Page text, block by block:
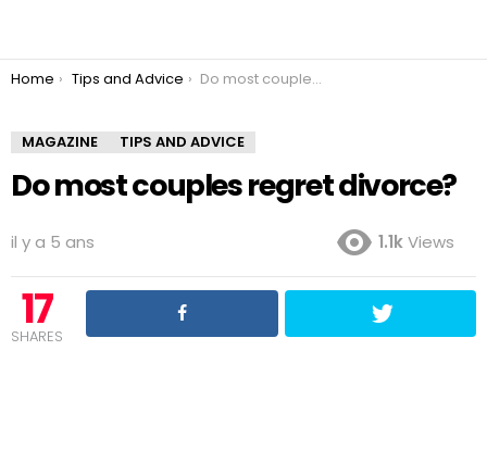
You are here:
Home Tips and Advice Do most couples regret divorce?
MAGAZINE TIPS AND ADVICE
Do most couples regret divorce?
il y a 5 ans 1.1kViews
17
SHARES